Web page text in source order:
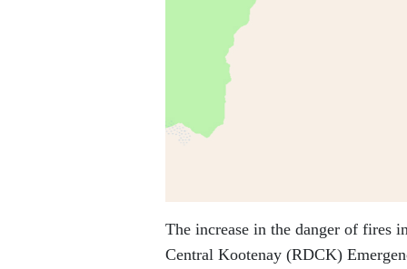
The increase in the danger of fires
Central Kootenay (RDCK)